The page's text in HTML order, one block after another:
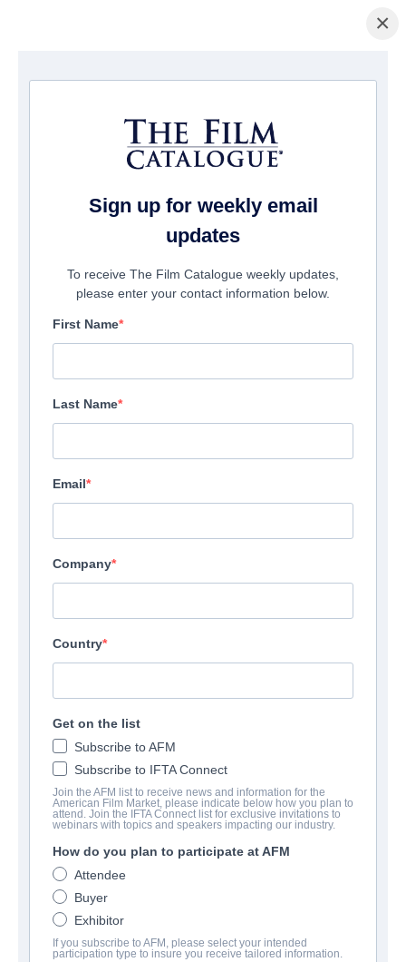
Home/Films/ Lorees
Lorees
Documentary | Arabic | 77 minutes
COMPANY
Adler & Associates Entertainment
×
Sign up for weekly email
updates
To receive The Film Catalogue weekly updates,
please enter your contact information below.
First Name
Last Name
Email
Company
Country
Get on the list
Subscribe to AFM
Subscribe to IFTA Connect
Join the AFM list to receive news and information for the
American Film Market, please indicate below how you plan to
attend. Join the IFTA Connect list for exclusive invitations to
webinars with topics and speakers impacting our industry.
How do you plan to participate at AFM
Attendee
Buyer
Exhibitor
If you subscribe to AFM, please select your intended
participation type to insure you receive tailored information.